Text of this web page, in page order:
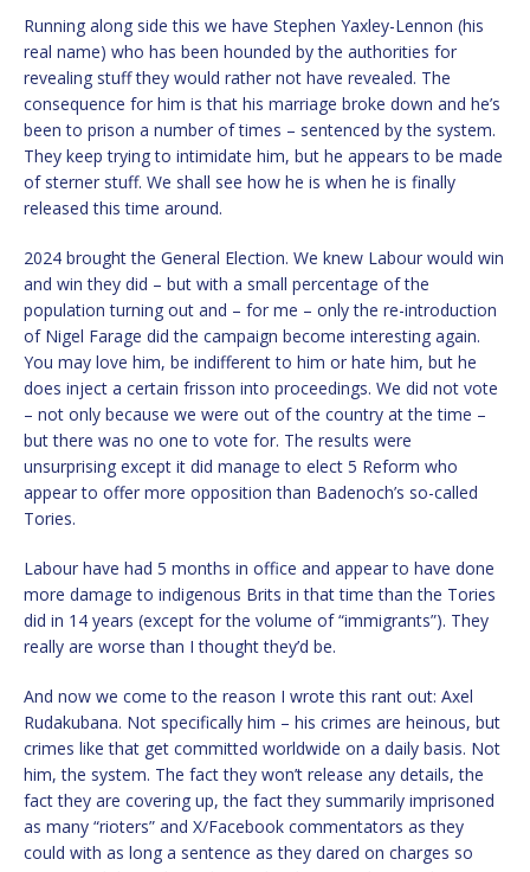
Running along side this we have Stephen Yaxley-Lennon (his
real name) who has been hounded by the authorities for
revealing stuff they would rather not have revealed. The
consequence for him is that his marriage broke down and he’s
been to prison a number of times – sentenced by the system.
They keep trying to intimidate him, but he appears to be made
of sterner stuff. We shall see how he is when he is finally
released this time around.
2024 brought the General Election. We knew Labour would win
and win they did – but with a small percentage of the
population turning out and – for me – only the re-introduction
of Nigel Farage did the campaign become interesting again.
You may love him, be indifferent to him or hate him, but he
does inject a certain frisson into proceedings. We did not vote
– not only because we were out of the country at the time –
but there was no one to vote for. The results were
unsurprising except it did manage to elect 5 Reform who
appear to offer more opposition than Badenoch’s so-called
Tories.
Labour have had 5 months in office and appear to have done
more damage to indigenous Brits in that time than the Tories
did in 14 years (except for the volume of “immigrants”). They
really are worse than I thought they’d be.
And now we come to the reason I wrote this rant out: Axel
Rudakubana. Not specifically him – his crimes are heinous, but
crimes like that get committed worldwide on a daily basis. Not
him, the system. The fact they won’t release any details, the
fact they are covering up, the fact they summarily imprisoned
as many “rioters” and X/Facebook commentators as they
could with as long a sentence as they dared on charges so